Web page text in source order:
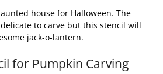
house for Halloween. The
to carve but this stencil will
jack-o-lantern.
for Pumpkin Carving